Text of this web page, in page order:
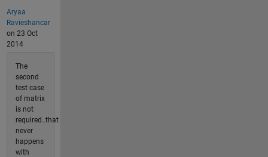
Aryaa
Ravieshancar
on 23 Oct
2014
The
second
test case
of matrix
is not
required..that
never
happens
with